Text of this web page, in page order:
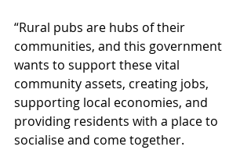
“Rural pubs are hubs of their
communities, and this government
wants to support these vital
community assets, creating jobs,
supporting local economies, and
providing residents with a place to
socialise and come together.